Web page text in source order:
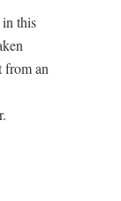
this
from an